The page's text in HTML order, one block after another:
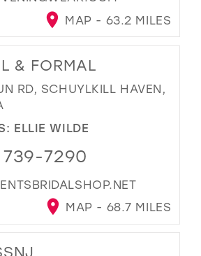
MAP - 63.2 MILES
& FORMAL
RD, SCHUYLKILL HAVEN,
ELLIE WILDE
7290
MAP - 68.7 MILES